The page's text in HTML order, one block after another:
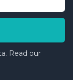
Read our